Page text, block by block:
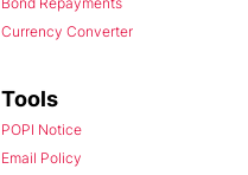
Currency Converter
Tools
POPI Notice
Email Policy